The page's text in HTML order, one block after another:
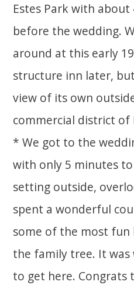
Estes Park with
before the wedding.
around at this early
structure inn later,
view of its own
commercial district of
* We got to the
with only 5 minutes
setting outside,
spent a wonderful
some of the most fun
the family tree. It
to get here. Congrats